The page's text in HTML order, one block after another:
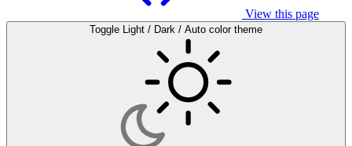
View this page
Toggle Light / Dark / Auto color theme